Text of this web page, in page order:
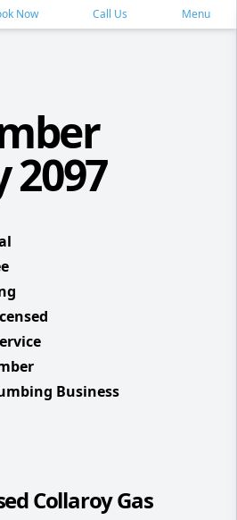
Now Call Us Menu
2097
Business
Collaroy Gas